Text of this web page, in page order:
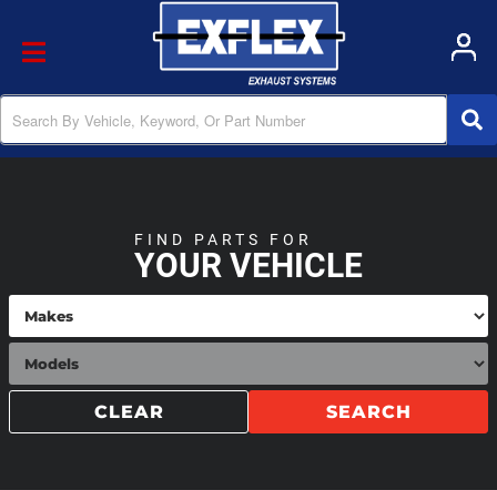
Toggle navigation
YOUR VEHICLE
FIND PARTS FOR
SEARCH
CLEAR